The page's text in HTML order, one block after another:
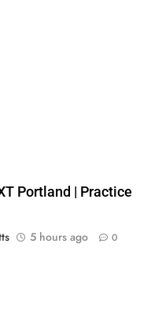
Portland | Practice
5 hours ago 0